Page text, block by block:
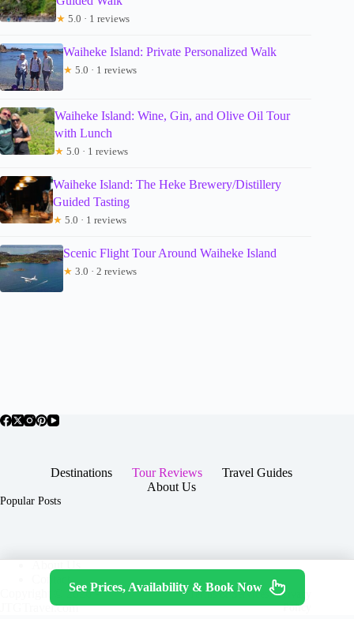
★ 5.0 · 1 reviews
Waiheke Island: Private Personalized Walk
★ 5.0 · 1 reviews
Waiheke Island: Wine, Gin, and Olive Oil Tour
with Lunch
★ 5.0 · 1 reviews
Waiheke Island: The Heke Brewery/Distillery
Guided Tasting
★ 5.0 · 1 reviews
Scenic Flight Tour Around Waiheke Island
★ 3.0 · 2 reviews
Destinations Tour Reviews
Travel Guides
About Us
Popular Posts
Contact
Copyright © 2026 -
JTGTravel.com
Terms & Services|Privacy
Policy
See Prices, Availability & Book Now